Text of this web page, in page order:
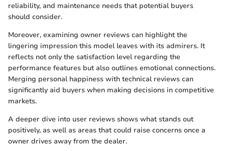
reliability, and maintenance needs that potential buyers
should consider.
Moreover, examining owner reviews can highlight the
lingering impression this model leaves with its admirers. It
reflects not only the satisfaction level regarding the
performance features but also outlines emotional connections.
Merging personal happiness with technical reviews can
significantly aid buyers when making decisions in competitive
markets.
A deeper dive into user reviews shows what stands out
positively, as well as areas that could raise concerns once a
owner drives away from the dealer.